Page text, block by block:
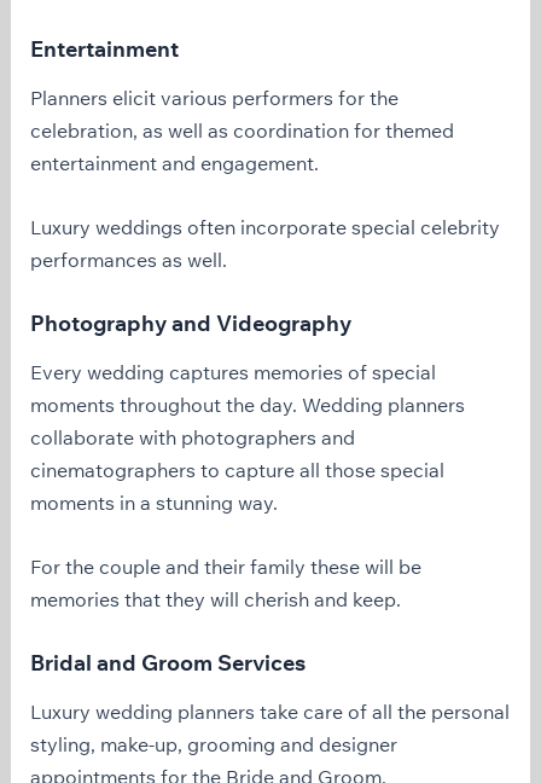
Entertainment
Planners elicit various performers for the
celebration, as well as coordination for themed
entertainment and engagement.
Luxury weddings often incorporate special celebrity
performances as well.
Photography and Videography
Every wedding captures memories of special
moments throughout the day. Wedding planners
collaborate with photographers and
cinematographers to capture all those special
moments in a stunning way.
For the couple and their family these will be
memories that they will cherish and keep.
Bridal and Groom Services
Luxury wedding planners take care of all the personal
styling, make-up, grooming and designer
appointments for the Bride and Groom.